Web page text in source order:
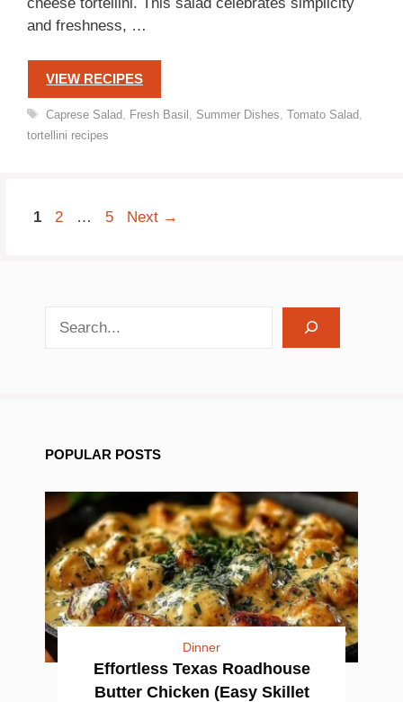
and freshness, …
VIEW RECIPES
Tags
Caprese Salad, Fresh Basil Summer Dishes Tomato Salad,
tortellini recipes
Page
1 Page
2 … Page
5 Next →
POPULAR POSTS
Dinner
Effortless Texas Roadhouse
Butter Chicken (Easy Skillet